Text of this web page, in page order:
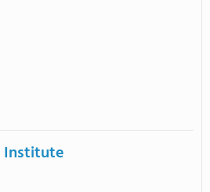
Institute